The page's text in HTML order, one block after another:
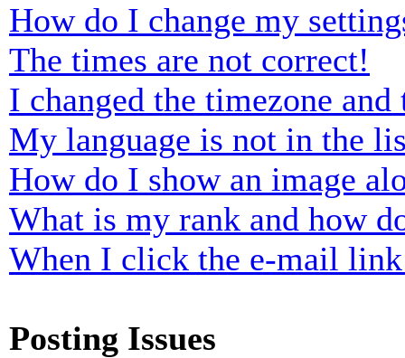
How do I change my
The times are not correct!
I changed the timezone
My language is not in the
How do I show an image
What is my rank and how
When I click the e-mail
Posting Issues